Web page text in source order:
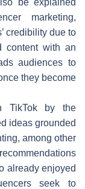
marketing,
credibility due to
content with an
audiences to
they become
TikTok by the
ideas grounded
among other
already enjoyed
seek to